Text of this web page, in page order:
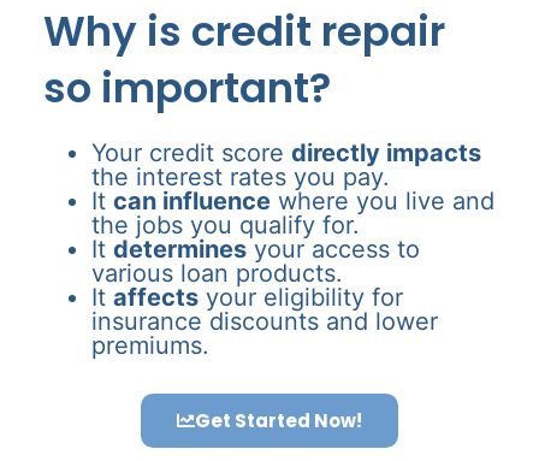
Why is credit repair
so important?
Your credit score directly impacts
the interest rates you pay.
It can influence where you live and
the jobs you qualify for.
It determines your access to
various loan products.
It affects your eligibility for
insurance discounts and lower
premiums.
Get Started Now!